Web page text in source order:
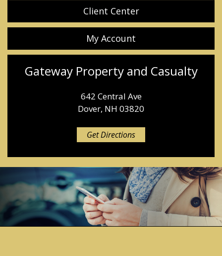
Client Center
My Account
Gateway Property and Casualty
642 Central Ave
Dover, NH 03820
Get Directions